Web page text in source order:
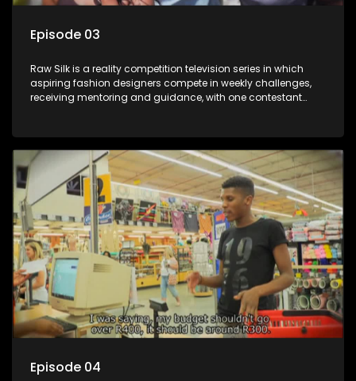
Episode 03
Raw Silk is a reality competition television series in which
aspiring fashion designers compete in weekly challenges,
receiving mentoring and guidance, with one contestant
Episode 04